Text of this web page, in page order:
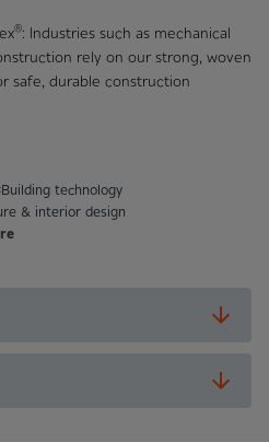
®: Industries such as mechanical
rely on our strong, woven
safe, durable construction
technology
& interior design